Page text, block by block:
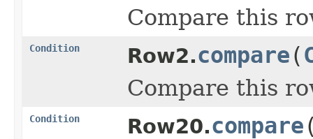
Compare this
Condition Row2.compare(
Compare this
Condition Row20.compare